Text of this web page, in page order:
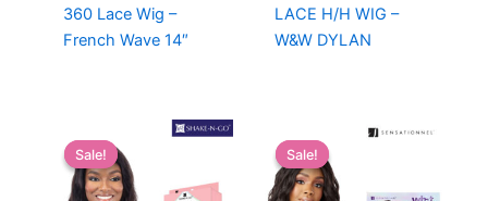
360 Lace Wig –
French Wave 14″
LACE H/H WIG –
W&W DYLAN
Sale!
Sale! Sale!
Sale!